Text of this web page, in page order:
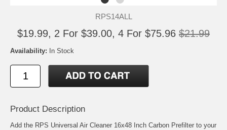
RPS14ALL
$19.99, 2 For $39.00, 4 For $75.96 $21.99
Availability: In Stock
Product Description
Add the RPS Universal Air Cleaner 16x48 Inch Carbon Prefilter to your